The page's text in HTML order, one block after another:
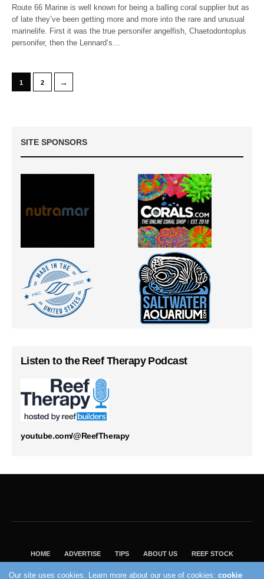
Route 66 Marine is well known for being a balling coral supplier but as
of late they’ve been getting more and more into the rare and unusual
marinelife. First it was the true personifer angelfish, Chaetodontoplus
personifer, then the Lennard’s…
1 2 →
SITE SPONSORS
Listen to the Reef Therapy Podcast
youtube.com/@ReefTherapy
HOME ADVERTISE TIPS ABOUT US REEF STOCK
Our site uses cookies. Learn more about our use of cookies:cookie